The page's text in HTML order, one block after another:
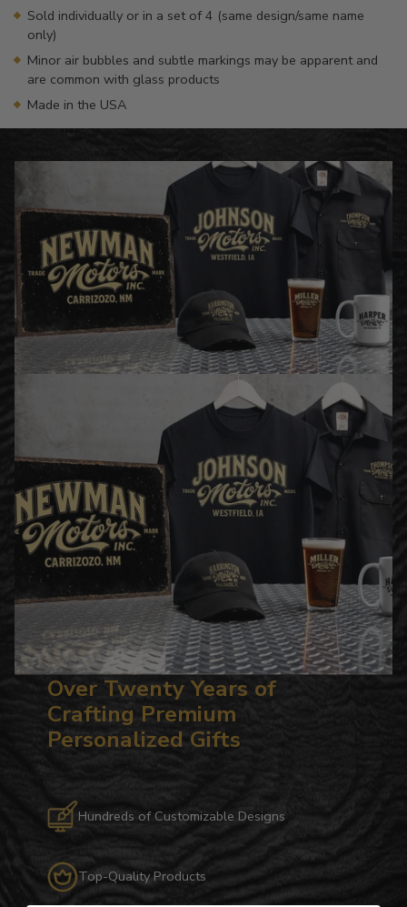
Sold individually or in a set of 4 (same design/same name
only)
Minor air bubbles and subtle markings may be apparent and
are common with glass products
Made in the USA
Over Twenty Years of
Crafting Premium
Personalized Gifts
Hundreds of Customizable Designs
Top-Quality Products